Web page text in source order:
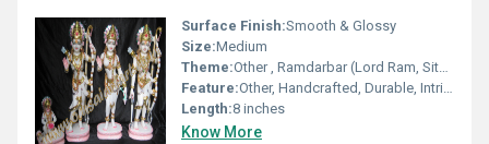
Surface Finish:Smooth & Glossy
Size:Medium
Theme:Other , Ramdarbar (Lord Ram, Sita, Lakshman, and Hanuman)
Feature:Other, Handcrafted, Durable, Intricately Designed
Length:8 inches
Know More